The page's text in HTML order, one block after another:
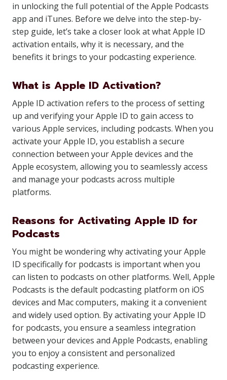
in unlocking the full potential of the Apple Podcasts
app and iTunes. Before we delve into the step-by-
step guide, let’s take a closer look at what Apple ID
activation entails, why it is necessary, and the
benefits it brings to your podcasting experience.
What is Apple ID Activation?
Apple ID activation refers to the process of setting
up and verifying your Apple ID to gain access to
various Apple services, including podcasts. When you
activate your Apple ID, you establish a secure
connection between your Apple devices and the
Apple ecosystem, allowing you to seamlessly access
and manage your podcasts across multiple
platforms.
Reasons for Activating Apple ID for
Podcasts
You might be wondering why activating your Apple
ID specifically for podcasts is important when you
can listen to podcasts on other platforms. Well, Apple
Podcasts is the default podcasting platform on iOS
devices and Mac computers, making it a convenient
and widely used option. By activating your Apple ID
for podcasts, you ensure a seamless integration
between your devices and Apple Podcasts, enabling
you to enjoy a consistent and personalized
podcasting experience.